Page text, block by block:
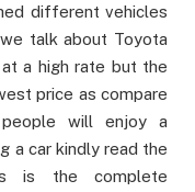
different vehicles
talk about Toyota
a high rate but the
price as compare
will enjoy a
a car kindly read the
is the complete